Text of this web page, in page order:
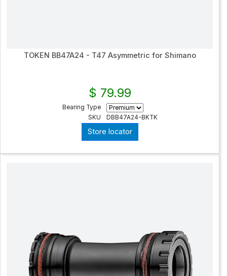
TOKEN BB47A24 - T47 Asymmetric for Shimano
$ 79.99
Bearing Type
SKU
DBB47A24-BKTK
Store locator